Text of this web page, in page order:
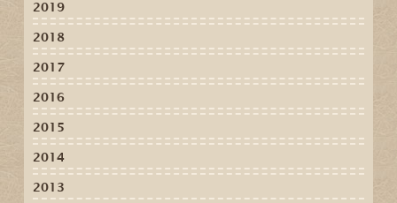
2019
2018
2017
2016
2015
2014
2013